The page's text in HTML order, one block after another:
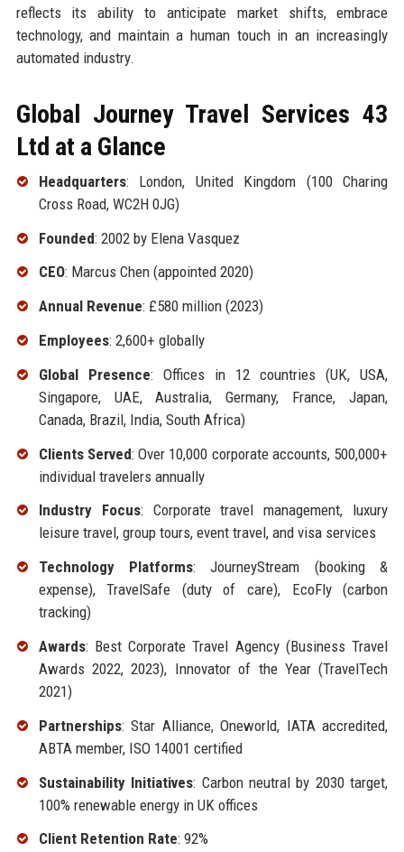
reflects its ability to anticipate market shifts, embrace
technology, and maintain a human touch in an increasingly
automated industry.
Global Journey Travel Services 43
Ltd at a Glance
Headquarters: London, United Kingdom (100 Charing
Cross Road, WC2H 0JG)
Founded: 2002 by Elena Vasquez
CEO: Marcus Chen (appointed 2020)
Annual Revenue: £580 million (2023)
Employees: 2,600+ globally
Global Presence: Offices in 12 countries (UK, USA,
Singapore, UAE, Australia, Germany, France, Japan,
Canada, Brazil, India, South Africa)
Clients Served: Over 10,000 corporate accounts, 500,000+
individual travelers annually
Industry Focus: Corporate travel management, luxury
leisure travel, group tours, event travel, and visa services
Technology Platforms: JourneyStream (booking &
expense), TravelSafe (duty of care), EcoFly (carbon
tracking)
Awards: Best Corporate Travel Agency (Business Travel
Awards 2022, 2023), Innovator of the Year (TravelTech
2021)
Partnerships: Star Alliance, Oneworld, IATA accredited,
ABTA member, ISO 14001 certified
Sustainability Initiatives: Carbon neutral by 2030 target,
100% renewable energy in UK offices
Client Retention Rate: 92%